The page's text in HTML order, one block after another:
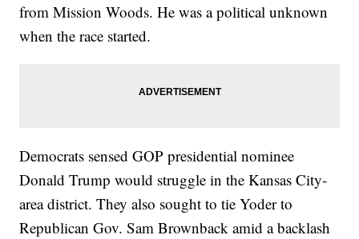
from Mission Woods. He was a political unknown
when the race started.
Democrats sensed GOP presidential nominee
Donald Trump would struggle in the Kansas City-
area district. They also sought to tie Yoder to
Republican Gov. Sam Brownback amid a backlash